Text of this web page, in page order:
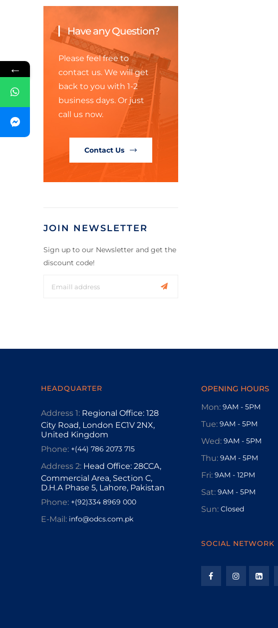
Have any Question?
Please feel free to
contact us. We will get
back to you with 1-2
business days. Or just
call us now.
Contact Us
JOIN NEWSLETTER
Sign up to our Newsletter and get the
discount code!
HEADQUARTER
Address 1: Regional Office: 128
City Road, London EC1V 2NX,
United Kingdom
Phone: +(44) 786 2073 715
Address 2: Head Office: 28CCA,
Commercial Area, Section C,
D.H.A Phase 5, Lahore, Pakistan
Phone: +(92)334 8969 000
E-Mail: info@odcs.com.pk
OPENING HOURS
Mon: 9AM - 5PM
Tue: 9AM - 5PM
Wed: 9AM - 5PM
Thu: 9AM - 5PM
Fri: 9AM - 12PM
Sat: 9AM - 5PM
Sun: Closed
SOCIAL NETWORK
←